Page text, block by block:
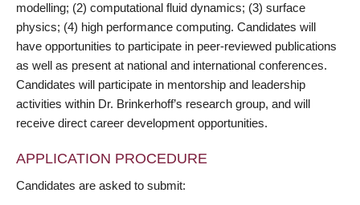
modelling; (2) computational fluid dynamics; (3) surface
physics; (4) high performance computing. Candidates will
have opportunities to participate in peer-reviewed publications
as well as present at national and international conferences.
Candidates will participate in mentorship and leadership
activities within Dr. Brinkerhoff’s research group, and will
receive direct career development opportunities.
APPLICATION PROCEDURE
Candidates are asked to submit: